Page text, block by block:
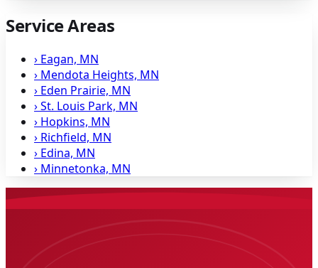
Service Areas
› Eagan, MN
› Mendota Heights, MN
› Eden Prairie, MN
›St. Louis Park, MN
› Hopkins, MN
› Richfield, MN
› Edina, MN
› Minnetonka, MN